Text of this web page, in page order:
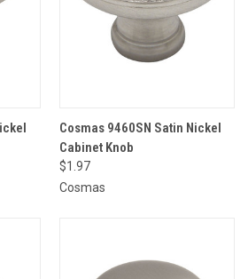
Cosmas 9460SN Satin Nickel
Cabinet Knob
$1.97
Cosmas